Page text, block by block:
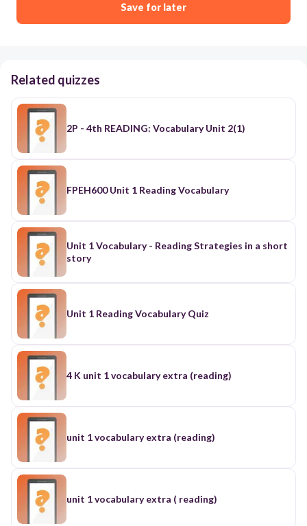
Save for later
Related quizzes
2P - 4th READING: Vocabulary Unit 2(1)
FPEH600 Unit 1 Reading Vocabulary
Unit 1 Vocabulary - Reading Strategies in a short
story
Unit 1 Reading Vocabulary Quiz
4 K unit 1 vocabulary extra (reading)
unit 1 vocabulary extra (reading)
unit 1 vocabulary extra ( reading)